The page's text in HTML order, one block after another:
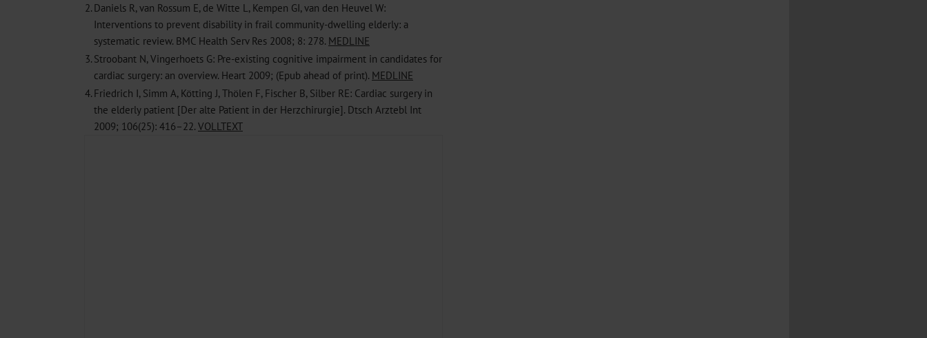
2. Daniels R, van Rossum E, de Witte L, Kempen GI, van den Heuvel W:
Interventions to prevent disability in frail community-dwelling elderly: a
systematic review. BMC Health Serv Res 2008; 8: 278. MEDLINE
3. Stroobant N, Vingerhoets G: Pre-existing cognitive impairment in candidates for
cardiac surgery: an overview. Heart 2009; (Epub ahead of print). MEDLINE
4. Friedrich I, Simm A, Kötting J, Thölen F, Fischer B, Silber RE: Cardiac surgery in
the elderly patient [Der alte Patient in der Herzchirurgie]. Dtsch Arztebl Int
2009; 106(25): 416–22. VOLLTEXT